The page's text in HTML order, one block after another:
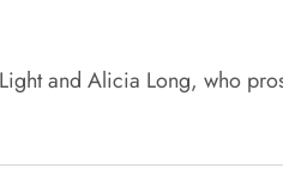
and Alicia Long, who